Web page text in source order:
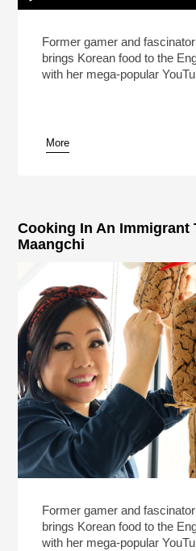
Play /
pause
Maangchi (Reheat)
Former gamer and
brings Korean food to the
with her mega-popular
More
Cooking In An Immigrant
Maangchi
Former gamer and
brings Korean food to the
with her mega-popular